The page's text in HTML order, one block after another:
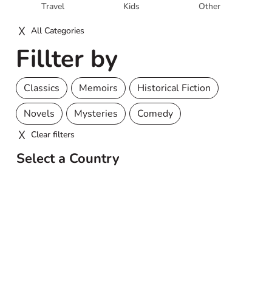
Select a Country
Travel Kids Other
All Categories
Fillter by
Classics Memoirs
Historical Fiction
Novels
Mysteries Comedy
Clear filters